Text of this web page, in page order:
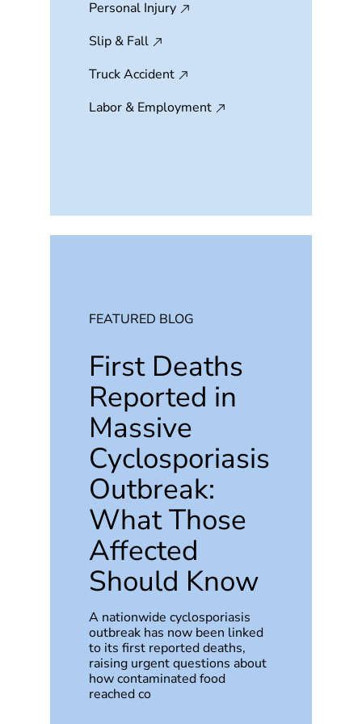
Personal Injury
Slip & Fall
Truck Accident
Labor & Employment
FEATURED BLOG
First Deaths
Reported in
Massive
Cyclosporiasis
Outbreak:
What Those
Affected
Should Know
A nationwide cyclosporiasis
outbreak has now been linked
to its first reported deaths,
raising urgent questions about
how contaminated food
reached co